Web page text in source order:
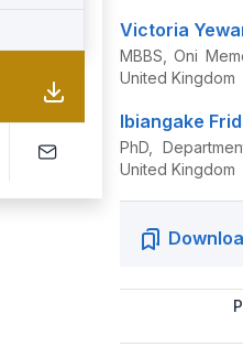
Victoria
MBBS, Oni
United Kingdom
Ibiangake
PhD,
United Kingdom